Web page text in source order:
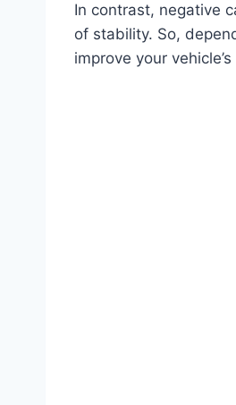
In contrast, negative
of stability. So,
improve your